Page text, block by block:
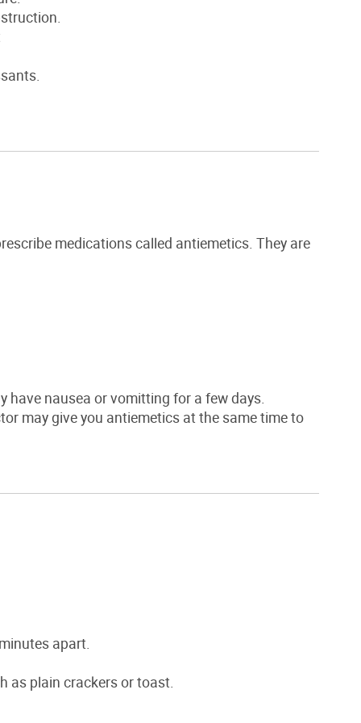
medications called antiemetics. They are
have nausea or vomitting for a few days.
may give you antiemetics at the same time to
apart.
as plain crackers or toast.